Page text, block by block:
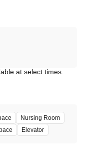
at select times.
Nursing Room
Elevator